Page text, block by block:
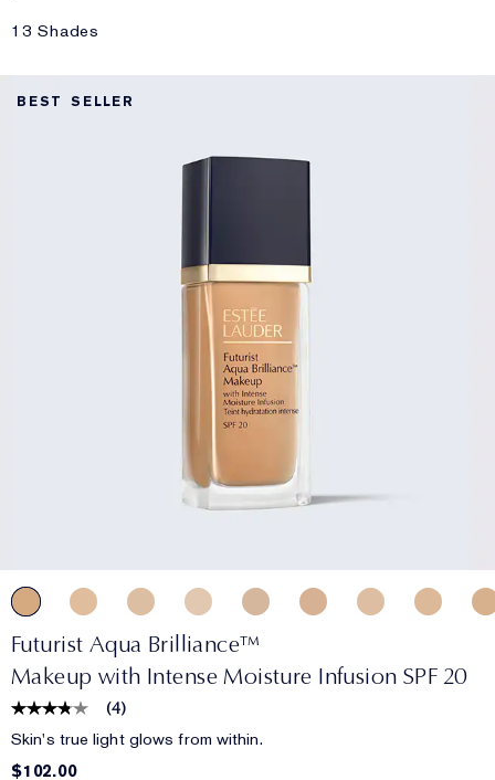
13 Shades
BEST SELLER
Futurist Aqua Brilliance™
Makeup with Intense Moisture Infusion SPF 20
(4)
Skin's true light glows from within.
$102.00